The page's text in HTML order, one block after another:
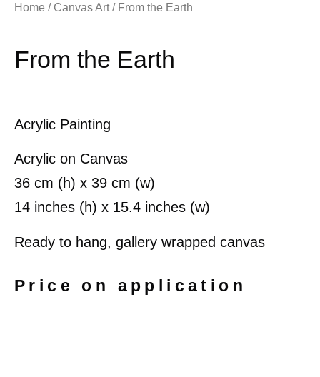
Home / Canvas Art/ From the Earth
From the Earth
Acrylic Painting
Acrylic on Canvas
36 cm (h) x 39 cm (w)
14 inches (h) x 15.4 inches (w)
Ready to hang, gallery wrapped canvas
Price on application